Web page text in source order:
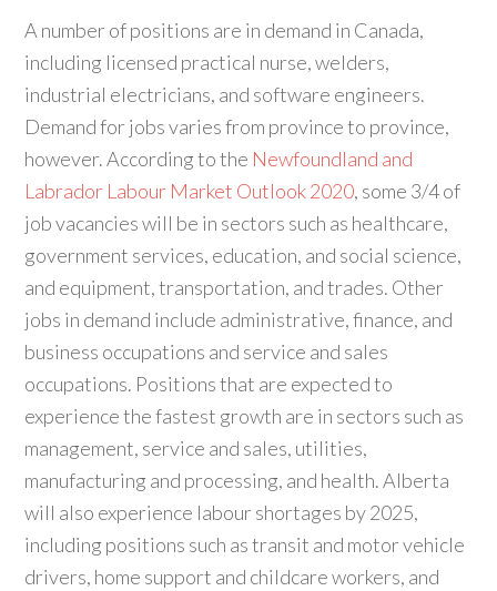
A number of positions are in demand in Canada,
including licensed practical nurse, welders,
industrial electricians, and software engineers.
Demand for jobs varies from province to province,
however. According to the Newfoundland and
Labrador Labour Market Outlook 2020, some 3/4 of
job vacancies will be in sectors such as healthcare,
government services, education, and social science,
and equipment, transportation, and trades. Other
jobs in demand include administrative, finance, and
business occupations and service and sales
occupations. Positions that are expected to
experience the fastest growth are in sectors such as
management, service and sales, utilities,
manufacturing and processing, and health. Alberta
will also experience labour shortages by 2025,
including positions such as transit and motor vehicle
drivers, home support and childcare workers, and